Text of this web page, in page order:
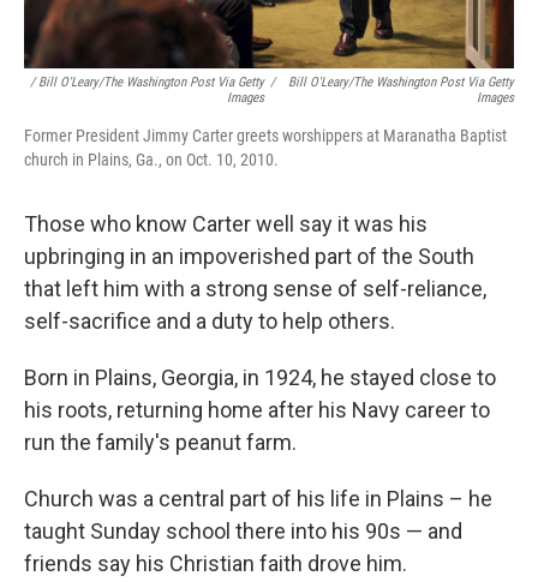
/ Bill O'Leary/The Washington Post Via Getty
Images
/
Bill O'Leary/The Washington Post Via Getty
Images
Former President Jimmy Carter greets worshippers at Maranatha Baptist
church in Plains, Ga., on Oct. 10, 2010.
Those who know Carter well say it was his
upbringing in an impoverished part of the South
that left him with a strong sense of self-reliance,
self-sacrifice and a duty to help others.
Born in Plains, Georgia, in 1924, he stayed close to
his roots, returning home after his Navy career to
run the family's peanut farm.
Church was a central part of his life in Plains – he
taught Sunday school there into his 90s — and
friends say his Christian faith drove him.